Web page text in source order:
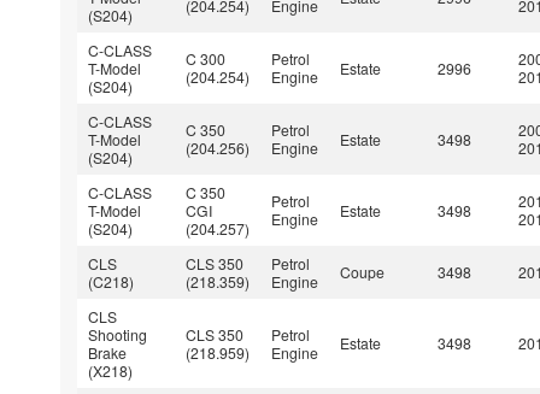
(S204)
(204.254) Engine
C-CLASS
T-Model
(S204)
C 300
(204.254)
Petrol
Engine
Estate 2996
C-CLASS
T-Model
(S204)
C 350
(204.256)
Petrol
Engine
Estate 3498
C-CLASS
T-Model
(S204)
C 350
CGI
(204.257)
Petrol
Engine
Estate 3498
CLS
(C218)
CLS 350
(218.359)
Petrol
Engine
Coupe 3498
CLS
Shooting
Brake
(X218)
CLS 350
(218.959)
Petrol
Engine
Estate 3498